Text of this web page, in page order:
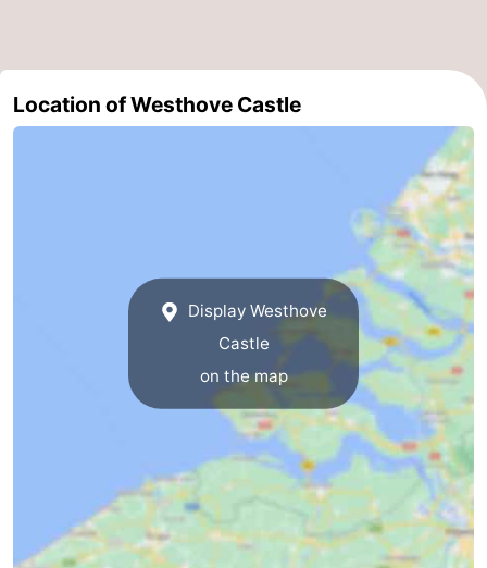
Oosterschelde
Burgh
Haamstede
-
Nature
Walcheren
Walcherse
Dishoek
-
Location of Westhove Castle
Display Westhove
Castle
on the map